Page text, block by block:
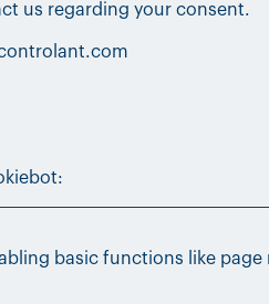
us regarding your consent.
:
basic functions like